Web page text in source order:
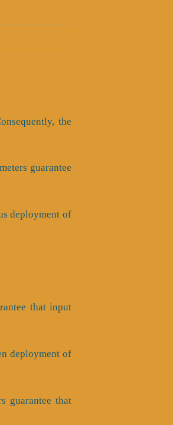
the
guarantee
deployment of
that input
deployment of
guarantee that